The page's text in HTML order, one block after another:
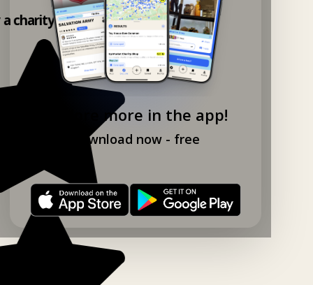
Explore more in the app!
Download now - free
charity shop app!